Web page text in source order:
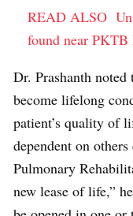
READ ALSO
found near
Dr. Prashanth
become lifelong
patient’s quality of
dependent on
Pulmonary
new lease of life,”